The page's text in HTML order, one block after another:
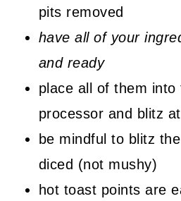
pits removed
have all of your
and ready
place all of them into
processor and blitz
be mindful to blitz
diced (not mushy)
hot toast points are